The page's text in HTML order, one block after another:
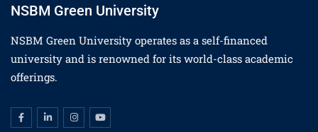
NSBM Green University
NSBM Green University operates as a self-financed
university and is renowned for its world-class academic
offerings.